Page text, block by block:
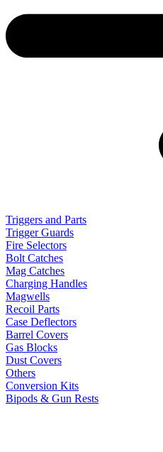
Triggers and Parts
Trigger Guards
Fire Selectors
Bolt Catches
Mag Catches
Charging Handles
Magwells
Recoil Parts
Case Deflectors
Barrel Covers
Gas Blocks
Dust Covers
Others
Conversion Kits
Bipods & Gun Rests